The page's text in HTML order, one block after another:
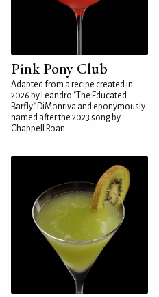
Pink Pony Club
Adapted from a recipe created in
2026 by Leandro "The Educated
Barfly" DiMonriva and eponymously
named after the 2023 song by
Chappell Roan